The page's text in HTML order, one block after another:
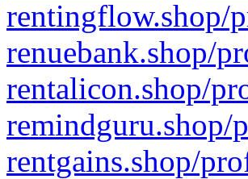
rentingflow.shop/
renuebank.shop/
rentalicon.shop/
remindguru.shop/
rentgains.shop/